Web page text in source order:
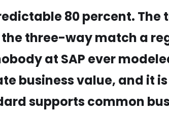
80 percent.
three-way match a
at SAP ever
business value, and it
supports common